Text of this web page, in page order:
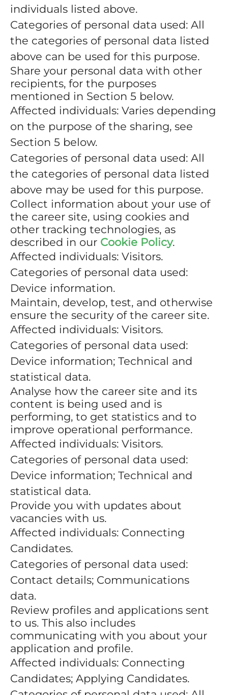
individuals listed above.
Categories of personal data used: All
the categories of personal data listed
above can be used for this purpose.
Share your personal data with other
recipients, for the purposes
mentioned in Section 5 below.
Affected individuals: Varies depending
on the purpose of the sharing, see
Section 5 below.
Categories of personal data used: All
the categories of personal data listed
above may be used for this purpose.
Collect information about your use of
the career site, using cookies and
other tracking technologies, as
described in our Cookie Policy.
Affected individuals: Visitors.
Categories of personal data used:
Device information.
Maintain, develop, test, and otherwise
ensure the security of the career site.
Affected individuals: Visitors.
Categories of personal data used:
Device information; Technical and
statistical data.
Analyse how the career site and its
content is being used and is
performing, to get statistics and to
improve operational performance.
Affected individuals: Visitors.
Categories of personal data used:
Device information; Technical and
statistical data.
Provide you with updates about
vacancies with us.
Affected individuals: Connecting
Candidates.
Categories of personal data used:
Contact details; Communications
data.
Review profiles and applications sent
to us. This also includes
communicating with you about your
application and profile.
Affected individuals: Connecting
Candidates; Applying Candidates.